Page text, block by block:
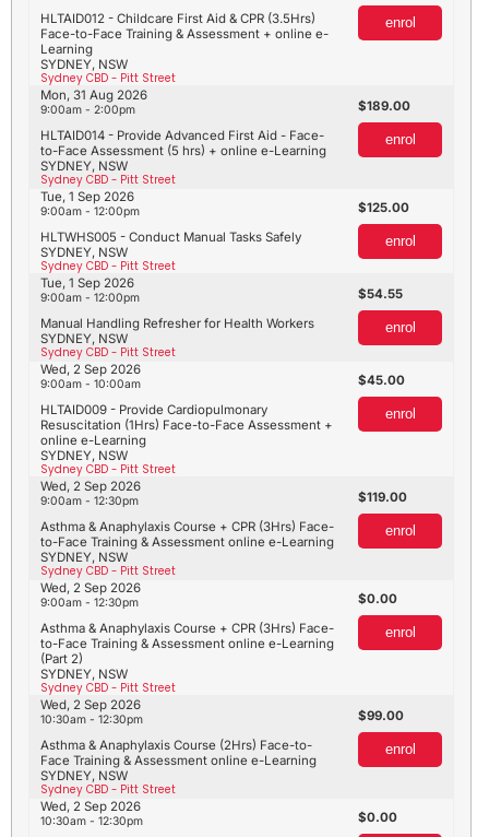
SYDNEY, NSW
Sydney CBD - Pitt Street
HLTAID012 - Childcare First Aid & CPR (3.5Hrs)
Face-to-Face Training & Assessment + online e-
Learning
enrol
SYDNEY, NSW
Sydney CBD - Pitt Street
HLTAID014 - Provide Advanced First Aid - Face-
to-Face Assessment (5 hrs) + online e-Learning
Mon, 31 Aug 2026
9:00am - 2:00pm 189.00
enrol
SYDNEY, NSW
Sydney CBD - Pitt Street
HLTWHS005 - Conduct Manual Tasks Safely
Tue, 1 Sep 2026
9:00am - 12:00pm 125.00
enrol
SYDNEY, NSW
Sydney CBD - Pitt Street
Manual Handling Refresher for Health Workers
Tue, 1 Sep 2026
9:00am - 12:00pm 54.55
enrol
SYDNEY, NSW
Sydney CBD - Pitt Street
HLTAID009 - Provide Cardiopulmonary
Resuscitation (1Hrs) Face-to-Face Assessment +
online e-Learning
Wed, 2 Sep 2026
9:00am - 10:00am 45.00
enrol
SYDNEY, NSW
Sydney CBD - Pitt Street
Asthma & Anaphylaxis Course + CPR (3Hrs) Face-
to-Face Training & Assessment online e-Learning
Wed, 2 Sep 2026
9:00am - 12:30pm 119.00
enrol
SYDNEY, NSW
Sydney CBD - Pitt Street
Asthma & Anaphylaxis Course + CPR (3Hrs) Face-
to-Face Training & Assessment online e-Learning
(Part 2)
Wed, 2 Sep 2026
9:00am - 12:30pm 0.00
enrol
SYDNEY, NSW
Sydney CBD - Pitt Street
Asthma & Anaphylaxis Course (2Hrs) Face-to-
Face Training & Assessment online e-Learning
Wed, 2 Sep 2026
10:30am - 12:30pm 99.00
enrol
Wed, 2 Sep 2026
10:30am - 12:30pm 0.00